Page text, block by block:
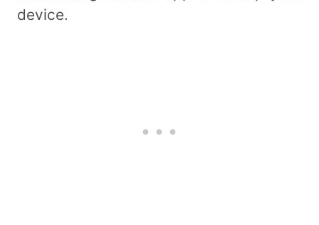
device.